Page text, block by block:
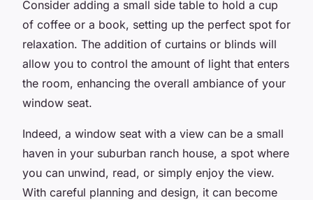
Consider adding a small side table to hold a cup
of coffee or a book, setting up the perfect spot for
relaxation. The addition of curtains or blinds will
allow you to control the amount of light that enters
the room, enhancing the overall ambiance of your
window seat.
Indeed, a window seat with a view can be a small
haven in your suburban ranch house, a spot where
you can unwind, read, or simply enjoy the view.
With careful planning and design, it can become